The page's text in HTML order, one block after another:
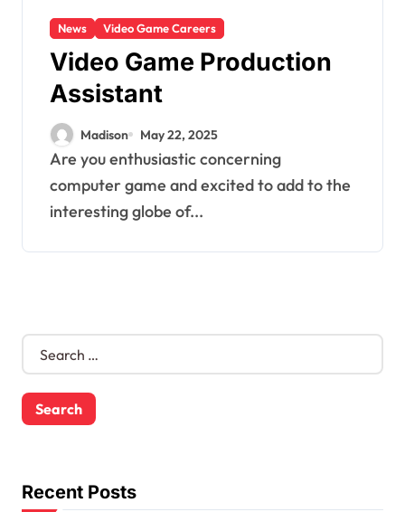
News Video Game Careers
Video Game Production
Assistant
Madison May 22, 2025
Are you enthusiastic concerning
computer game and excited to add to the
interesting globe of...
S
r
c
o
rRecent Posts